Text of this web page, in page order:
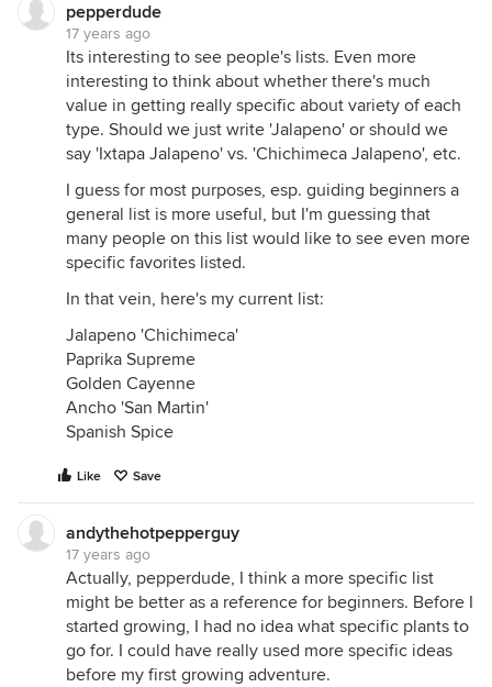
pepperdude
17 years ago
Its interesting to see people's lists. Even more
interesting to think about whether there's much
value in getting really specific about variety of each
type. Should we just write 'Jalapeno' or should we
say 'Ixtapa Jalapeno' vs. 'Chichimeca Jalapeno', etc.
I guess for most purposes, esp. guiding beginners a
general list is more useful, but I'm guessing that
many people on this list would like to see even more
specific favorites listed.
In that vein, here's my current list:
Jalapeno 'Chichimeca'
Paprika Supreme
Golden Cayenne
Ancho 'San Martin'
Spanish Spice
Like Save
andythehotpepperguy
17 years ago
Actually, pepperdude, I think a more specific list
might be better as a reference for beginners. Before I
started growing, I had no idea what specific plants to
go for. I could have really used more specific ideas
before my first growing adventure.